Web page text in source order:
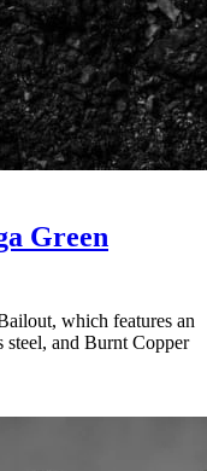
Green
which features an
steel, and Burnt Copper